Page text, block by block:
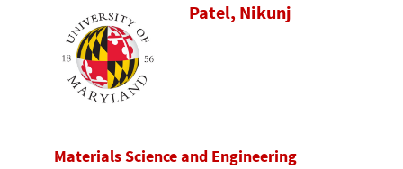
Patel, Nikunj
Materials Science and Engineering